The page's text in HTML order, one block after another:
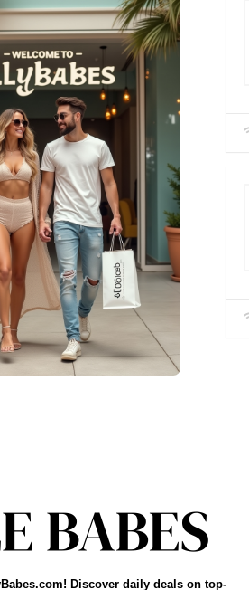
Discover daily deals on top-